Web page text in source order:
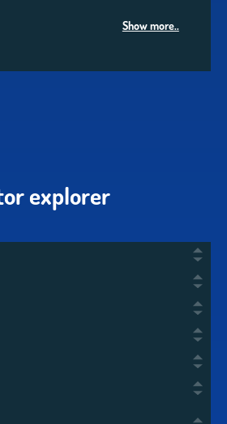
Show more..
explorer